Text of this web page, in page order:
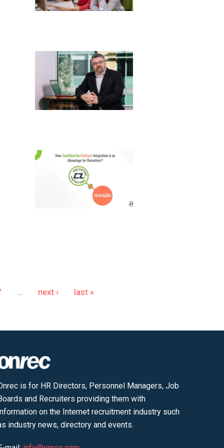
… next › last »
is for HR Directors, Personnel Managers, Job
and Recruiters providing them with
on the Internet recruitment industry such
industry news, directory and events.